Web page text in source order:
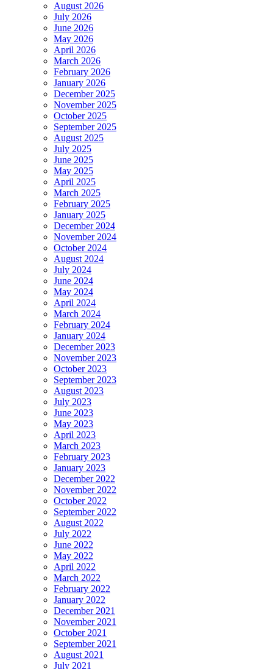
August 2026
July 2026
June 2026
May 2026
April 2026
March 2026
February 2026
January 2026
December 2025
November 2025
October 2025
September 2025
August 2025
July 2025
June 2025
May 2025
April 2025
March 2025
February 2025
January 2025
December 2024
November 2024
October 2024
August 2024
July 2024
June 2024
May 2024
April 2024
March 2024
February 2024
January 2024
December 2023
November 2023
October 2023
September 2023
August 2023
July 2023
June 2023
May 2023
April 2023
March 2023
February 2023
January 2023
December 2022
November 2022
October 2022
September 2022
August 2022
July 2022
June 2022
May 2022
April 2022
March 2022
February 2022
January 2022
December 2021
November 2021
October 2021
September 2021
August 2021
July 2021